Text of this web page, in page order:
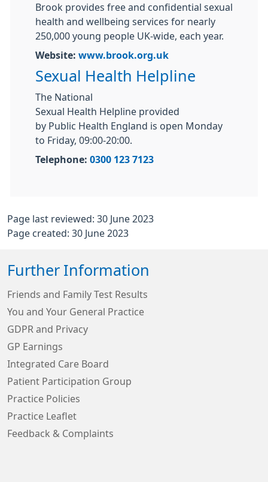
Brook provides free and confidential sexual
health and wellbeing services for nearly
250,000 young people UK-wide, each year.
Website: www.brook.org.uk
Sexual Health Helpline
The National
Sexual
Health Helpline provided
by Public Health England is open Monday
to Friday, 09:00-20:00.
Telephone: 0300 123 7123
Page last reviewed: 30 June 2023
Page created: 30 June 2023
Further Information
Friends and Family Test Results
You and Your General Practice
GDPR and Privacy
GP Earnings
Integrated Care Board
Patient Participation Group
Practice Policies
Practice Leaflet
Feedback & Complaints